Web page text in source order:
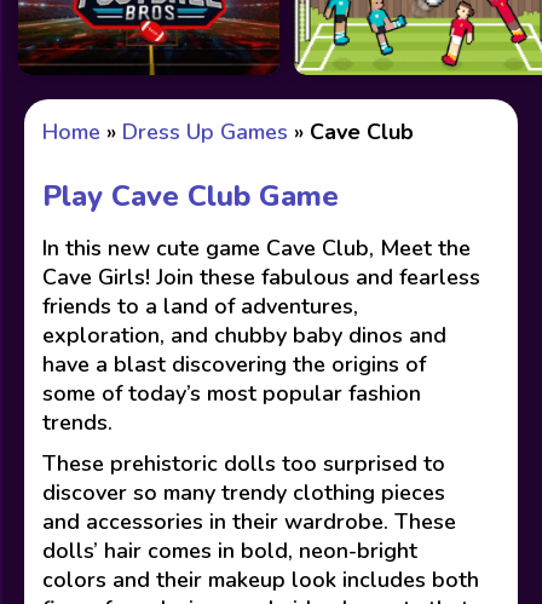
Home » Dress Up Games » Cave Club
Play Cave Club Game
In this new cute game Cave Club, Meet the
Cave Girls! Join these fabulous and fearless
friends to a land of adventures,
exploration, and chubby baby dinos and
have a blast discovering the origins of
some of today’s most popular fashion
trends.
These prehistoric dolls too surprised to
discover so many trendy clothing pieces
and accessories in their wardrobe. These
dolls’ hair comes in bold, neon-bright
colors and their makeup look includes both